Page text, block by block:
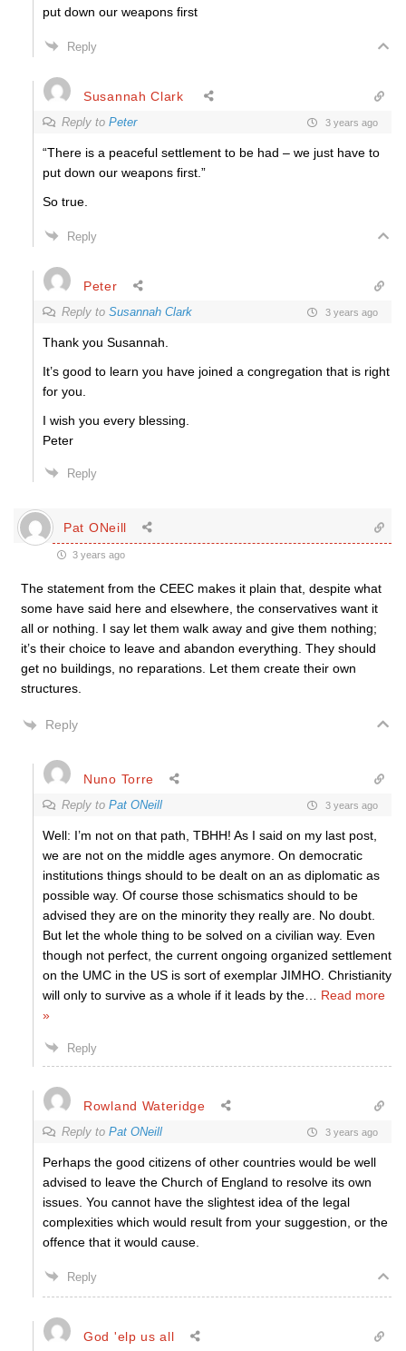
put down our weapons first
Reply
Susannah Clark
Reply to Peter 3 years ago
“There is a peaceful settlement to be had – we just have to
put down our weapons first.”
So true.
Reply
Peter
Reply to Susannah Clark 3 years ago
Thank you Susannah.
It’s good to learn you have joined a congregation that is right
for you.
I wish you every blessing.
Peter
Reply
Pat ONeill
3 years ago
The statement from the CEEC makes it plain that, despite what
some have said here and elsewhere, the conservatives want it
all or nothing. I say let them walk away and give them nothing;
it’s their choice to leave and abandon everything. They should
get no buildings, no reparations. Let them create their own
structures.
Reply
Nuno Torre
Reply to Pat ONeill 3 years ago
Well: I’m not on that path, TBHH! As I said on my last post,
we are not on the middle ages anymore. On democratic
institutions things should to be dealt on an as diplomatic as
possible way. Of course those schismatics should to be
advised they are on the minority they really are. No doubt.
But let the whole thing to be solved on a civilian way. Even
though not perfect, the current ongoing organized settlement
on the UMC in the US is sort of exemplar JIMHO. Christianity
will only to survive as a whole if it leads by the
Read more
»
Reply
Rowland Wateridge
Reply to Pat ONeill 3 years ago
Perhaps the good citizens of other countries would be well
advised to leave the Church of England to resolve its own
issues. You cannot have the slightest idea of the legal
complexities which would result from your suggestion, or the
offence that it would cause.
Reply
God 'elp us all